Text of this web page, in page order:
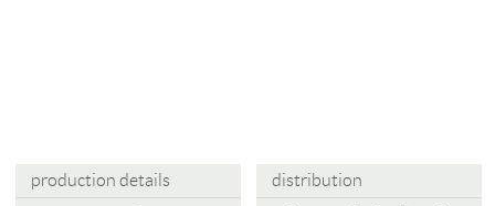
production details distribution